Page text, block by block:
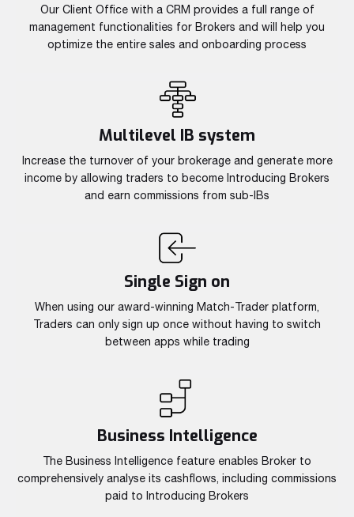
Partnership
We have launched a Partnership Program to expand our
global network of sales representatives
Read more
Read more
Read more
Read more
Read more
Read more
Read more
Read more
Read more
Our Client Office with a CRM provides a full range of
management functionalities for Brokers and will help you
optimize the entire sales and onboarding process
Multilevel IB system
Increase the turnover of your brokerage and generate more
income by allowing traders to become Introducing Brokers
and earn commissions from sub-IBs
Single Sign on
When using our award-winning Match-Trader platform,
Traders can only sign up once without having to switch
between apps while trading
Business Intelligence
The Business Intelligence feature enables Broker to
comprehensively analyse its cashflows, including commissions
paid to Introducing Brokers